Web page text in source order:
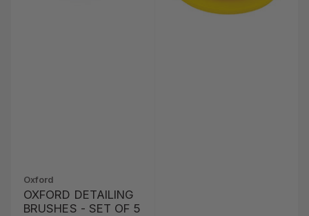
Oxford
OXFORD DETAILING
BRUSHES - SET OF 5